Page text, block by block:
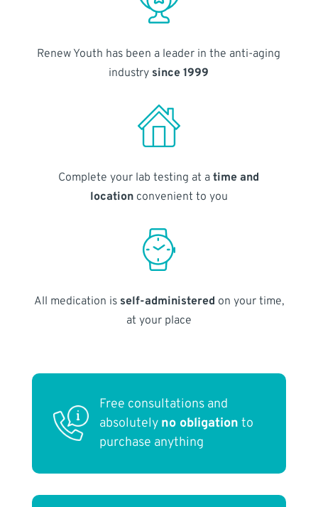
Renew Youth has been a leader in the anti-aging
industry since 1999
Complete your lab testing at atime and
locationconvenient to you
All medication is self-administered on your time,
at your place
Free consultations and
absolutely no obligation to
purchase anything